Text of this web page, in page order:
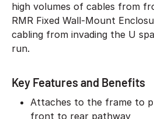
high volumes of cables from
RMR Fixed Wall-Mount
cabling from invading the U
run.
Key Features and Benefits
Attaches to the frame to
front to rear pathway